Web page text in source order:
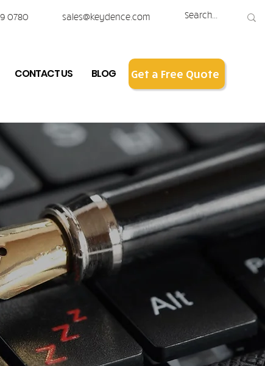
0780 sales@keydence.com
CONTACT US BLOG Get a Free Quote